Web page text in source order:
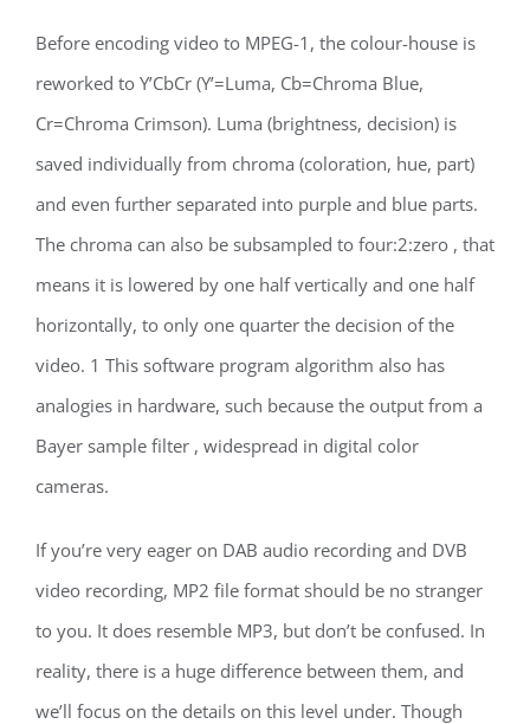
Before encoding video to MPEG-1, the colour-house is
reworked to Y’CbCr (Y’=Luma, Cb=Chroma Blue,
Cr=Chroma Crimson). Luma (brightness, decision) is
saved individually from chroma (coloration, hue, part)
and even further separated into purple and blue parts.
The chroma can also be subsampled to four:2:zero , that
means it is lowered by one half vertically and one half
horizontally, to only one quarter the decision of the
video. 1 This software program algorithm also has
analogies in hardware, such because the output from a
Bayer sample filter , widespread in digital color
cameras.
If you’re very eager on DAB audio recording and DVB
video recording, MP2 file format should be no stranger
to you. It does resemble MP3, but don’t be confused. In
reality, there is a huge difference between them, and
we’ll focus on the details on this level under. Though